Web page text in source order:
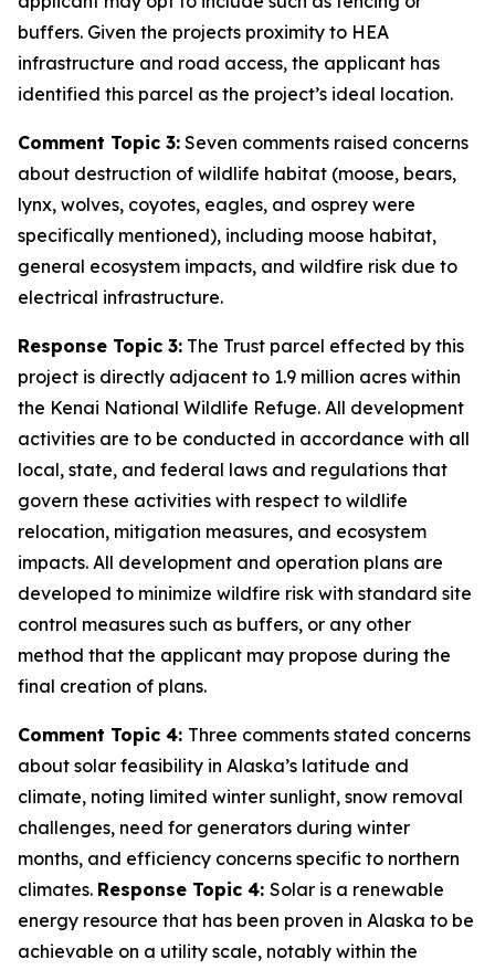
buffers. Given the projects proximity to HEA
infrastructure and road access, the applicant has
identified this parcel as the project’s ideal location.
Comment Topic 3: Seven comments raised concerns
about destruction of wildlife habitat (moose, bears,
lynx, wolves, coyotes, eagles, and osprey were
specifically mentioned), including moose habitat,
general ecosystem impacts, and wildfire risk due to
electrical infrastructure.
Response Topic 3: The Trust parcel effected by this
project is directly adjacent to 1.9 million acres within
the Kenai National Wildlife Refuge. All development
activities are to be conducted in accordance with all
local, state, and federal laws and regulations that
govern these activities with respect to wildlife
relocation, mitigation measures, and ecosystem
impacts. All development and operation plans are
developed to minimize wildfire risk with standard site
control measures such as buffers, or any other
method that the applicant may propose during the
final creation of plans.
Comment Topic 4: Three comments stated concerns
about solar feasibility in Alaska’s latitude and
climate, noting limited winter sunlight, snow removal
challenges, need for generators during winter
months, and efficiency concerns specific to northern
climates. Response Topic 4: Solar is a renewable
energy resource that has been proven in Alaska to be
achievable on a utility scale, notably within the